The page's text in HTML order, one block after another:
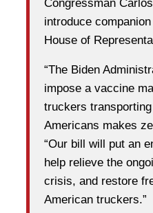
Congressman
introduce
House of
“The Biden
impose a vaccine
truckers
Americans makes
“Our bill will put an
help relieve the
crisis, and restore
American truckers.”